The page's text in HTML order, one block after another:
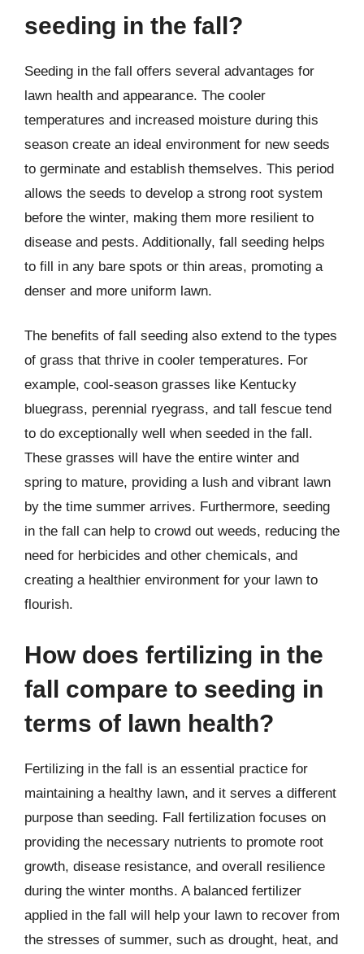
seeding in the fall?
Seeding in the fall offers several advantages for
lawn health and appearance. The cooler
temperatures and increased moisture during this
season create an ideal environment for new seeds
to germinate and establish themselves. This period
allows the seeds to develop a strong root system
before the winter, making them more resilient to
disease and pests. Additionally, fall seeding helps
to fill in any bare spots or thin areas, promoting a
denser and more uniform lawn.
The benefits of fall seeding also extend to the types
of grass that thrive in cooler temperatures. For
example, cool-season grasses like Kentucky
bluegrass, perennial ryegrass, and tall fescue tend
to do exceptionally well when seeded in the fall.
These grasses will have the entire winter and
spring to mature, providing a lush and vibrant lawn
by the time summer arrives. Furthermore, seeding
in the fall can help to crowd out weeds, reducing the
need for herbicides and other chemicals, and
creating a healthier environment for your lawn to
flourish.
How does fertilizing in the
fall compare to seeding in
terms of lawn health?
Fertilizing in the fall is an essential practice for
maintaining a healthy lawn, and it serves a different
purpose than seeding. Fall fertilization focuses on
providing the necessary nutrients to promote root
growth, disease resistance, and overall resilience
during the winter months. A balanced fertilizer
applied in the fall will help your lawn to recover from
the stresses of summer, such as drought, heat, and